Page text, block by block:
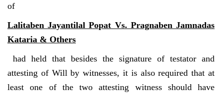
of
Lalitaben Jayantilal Popat Vs. Pragnaben Jamnadas
Kataria & Others
had held that besides the signature of testator and
attesting of Will by witnesses, it is also required that at
least one of the two attesting witness should have